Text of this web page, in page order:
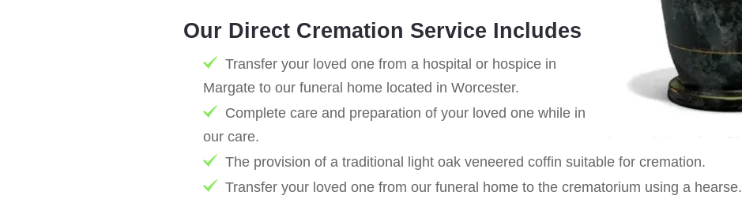
Our Direct Cremation Service Includes
Transfer your loved one from a hospital or hospice in
Margate to our funeral home located in Worcester.
Complete care and preparation of your loved one while in
our care.
The provision of a traditional light oak veneered coffin suitable for cremation.
Transfer your loved one from our funeral home to the crematorium using a hearse.